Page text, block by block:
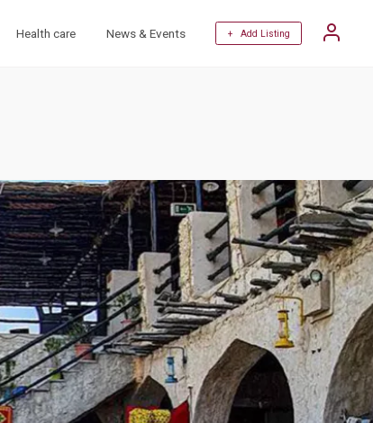
Health care News & Events + Add Listing